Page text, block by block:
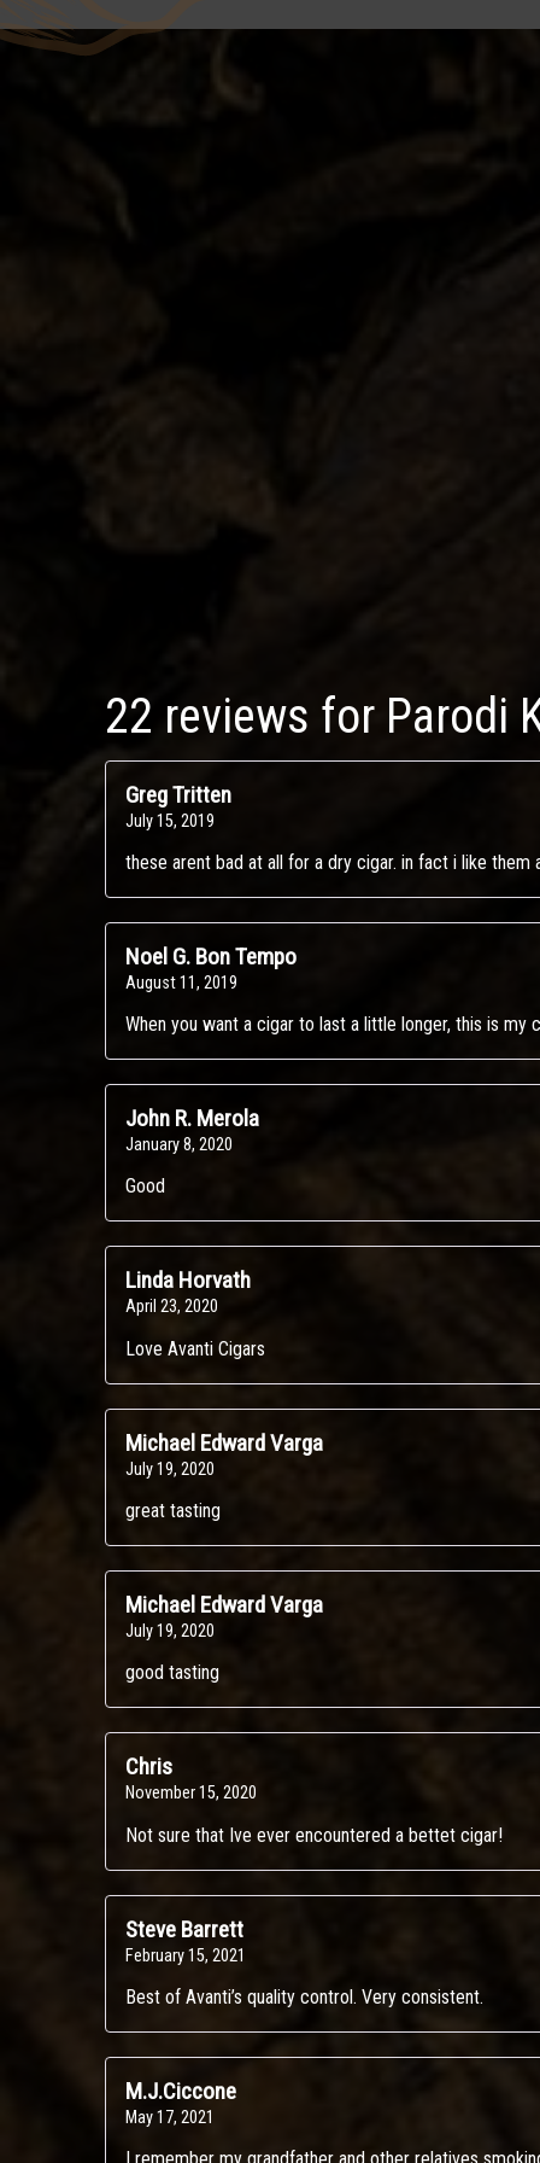
22 reviews for Parodi
Greg Tritten
July 15, 2019
these arent bad at all for a dry cigar. in fact i like
Noel G. Bon Tempo
August 11, 2019
When you want a cigar to last a little longer, this is
John R. Merola
January 8, 2020
Good
Linda Horvath
April 23, 2020
Love Avanti Cigars
Michael Edward Varga
July 19, 2020
great tasting
Michael Edward Varga
July 19, 2020
good tasting
Chris
November 15, 2020
Not sure that Ive ever encountered a bettet cigar!
Steve Barrett
February 15, 2021
Best of Avanti’s quality control. Very consistent.
M.J.Ciccone
May 17, 2021